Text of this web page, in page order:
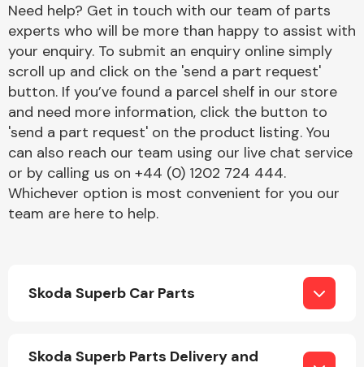
Engine Parts
Exhaust System
Need help? Get in touch with our team of parts
experts who will be more than happy to assist with
your enquiry. To submit an enquiry online simply
scroll up and click on the 'send a part request'
button. If you’ve found a parcel shelf in our store
and need more information, click the button to
'send a part request' on the product listing. You
can also reach our team using our live chat service
or by calling us on +44 (0) 1202 724 444.
Whichever option is most convenient for you our
team are here to help.
Skoda Superb Car Parts
Skoda Superb Parts Delivery and